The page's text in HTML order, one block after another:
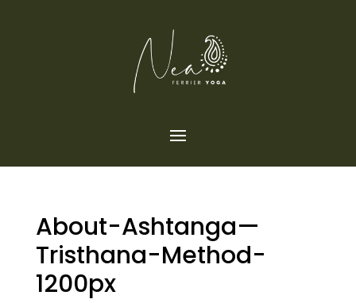
About-Ashtanga—
Tristhana-Method-
1200px